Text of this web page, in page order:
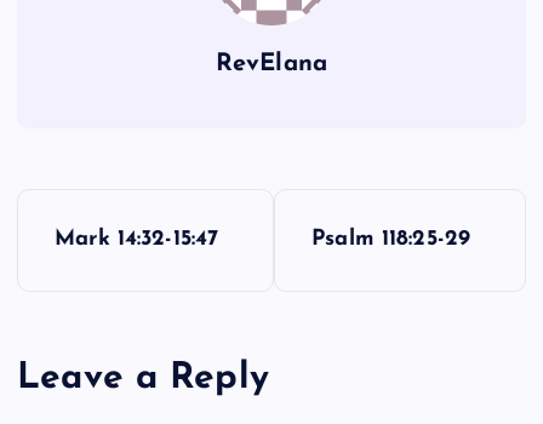
RevElana
t
Mark 14:32-15:47 Psalm 118:25-29
Leave a Reply